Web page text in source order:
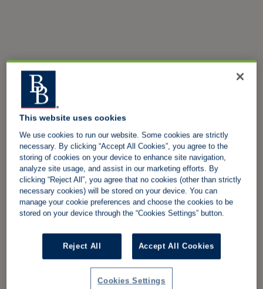
This website uses cookies
We use cookies to run our website. Some cookies are strictly
necessary. By clicking “Accept All Cookies”, you agree to the
storing of cookies on your device to enhance site navigation,
analyze site usage, and assist in our marketing efforts. By
clicking “Reject All”, you agree that no cookies (other than strictly
necessary cookies) will be stored on your device. You can
manage your cookie preferences and choose the cookies to be
stored on your device through the “Cookies Settings” button.
Reject All Accept All Cookies
Cookies Settings